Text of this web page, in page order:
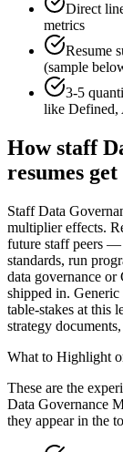
Direct
metrics
Resume
(sample
3-5
like Defined,
Howstaff
resumes
Staff Data
multiplier effects.
future staff peers
standards, run
data governance or
shipped in.
table-stakes at this
strategy
What to Highlight
These are the
Data Governance
they appear in the